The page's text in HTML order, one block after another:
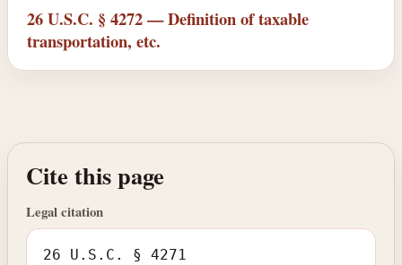
26 U.S.C. § 4272 — Definition of taxable
transportation, etc.
Cite this page
Legal citation
26 U.S.C. § 4271